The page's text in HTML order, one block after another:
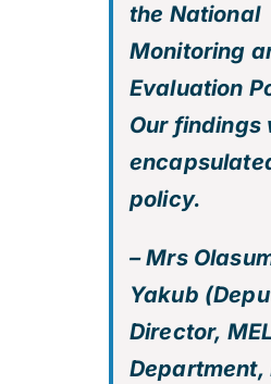
the National
Monitoring
Evaluation
Our findings
policy.
– Mrs
Yakub
Director, MEL
Department,